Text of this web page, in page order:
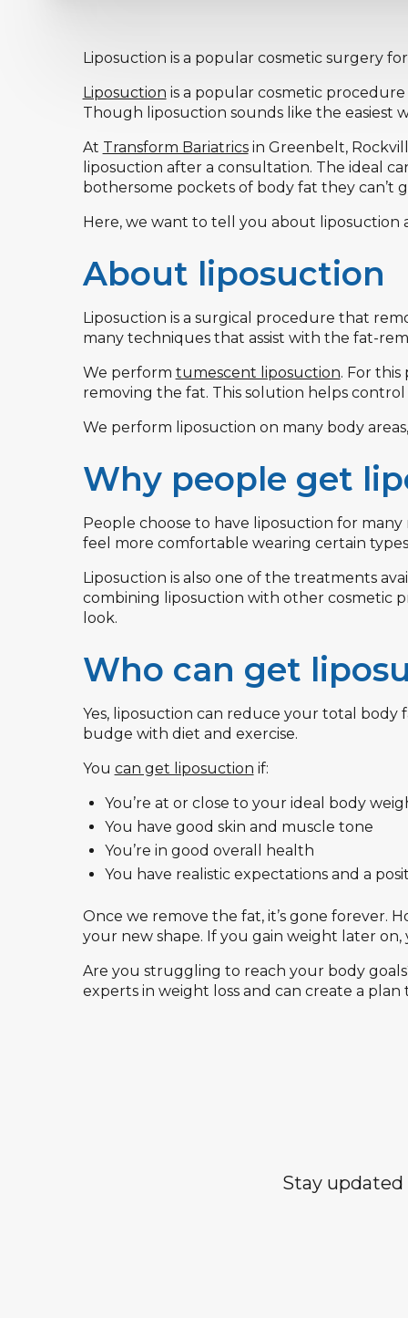
Liposuction is a popular cosmetic surgery
Liposuction is a popular cosmetic
Though liposuction sounds like the easiest
At Transform Bariatricsin Greenbelt,
liposuction after a consultation. The ideal
bothersome pockets of body fat they can’t
Here, we want to tell you about liposuction
About liposuction
Liposuction is a surgical procedure that
many techniques that assist with the fat-
We perform tumescent liposuction. For
removing the fat. This solution helps
We perform liposuction on many body
Why people get
People choose to have liposuction for
feel more comfortable wearing certain
Liposuction is also one of the treatments
combining liposuction with other cosmetic
look.
Who can get
Yes, liposuction can reduce your total body
budge with diet and exercise.
You can get liposuction if:
You’re at or close to your ideal body
You have good skin and muscle tone
You’re in good overall health
You have realistic expectations and a
Once we remove the fat, it’s gone forever.
your new shape. If you gain weight later
Are you struggling to reach your body
experts in weight loss and can create a
Stay